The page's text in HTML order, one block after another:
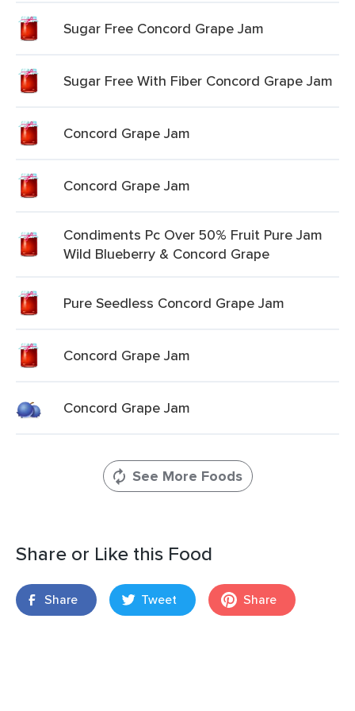
Sugar Free Concord Grape Jam
Sugar Free With Fiber Concord Grape Jam
Concord Grape Jam
Concord Grape Jam
Condiments Pc Over 50% Fruit Pure Jam
Wild Blueberry & Concord Grape
Pure Seedless Concord Grape Jam
Concord Grape Jam
Concord Grape Jam
See More Foods
Share or Like this Food
Share Tweet Share